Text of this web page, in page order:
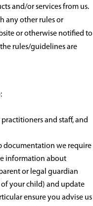
and/or services from us.
any other rules or
or otherwise notified to
rules/guidelines are
and staff, and
documentation we require
information about
or legal guardian
your child) and update
ensure you advise us